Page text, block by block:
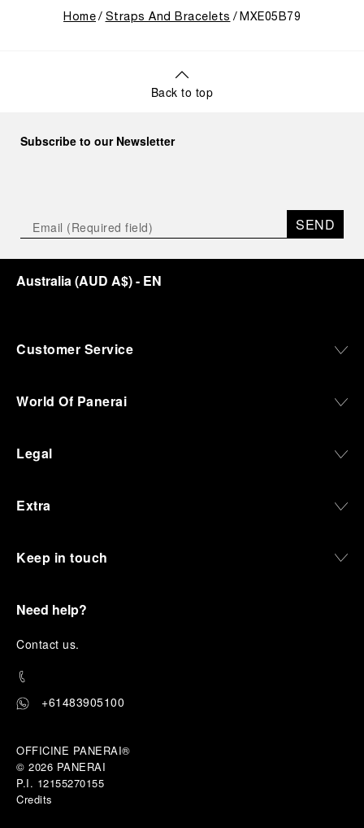
Home Straps And Bracelets MXE05B79
Back to top
Subscribe to our Newsletter
SEND
Australia(AUD A$)- EN
Customer Service
World Of Panerai
Legal
Extra
Keep in touch
Need help?
Contact us.
+61483905100
OFFICINE PANERAI®
© 2026 PANERAI
P.I. 12155270155
Credits